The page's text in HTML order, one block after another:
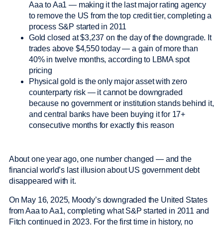
Aaa to Aa1 — making it the last major rating agency
to remove the US from the top credit tier, completing a
process S&P started in 2011
Gold closed at $3,237 on the day of the downgrade. It
trades above $4,550 today — a gain of more than
40% in twelve months, according to LBMA spot
pricing
Physical gold is the only major asset with zero
counterparty risk — it cannot be downgraded
because no government or institution stands behind it,
and central banks have been buying it for 17+
consecutive months for exactly this reason
About one year ago, one number changed — and the
financial world’s last illusion about US government debt
disappeared with it.
On May 16, 2025, Moody’s downgraded the United States
from Aaa to Aa1, completing what S&P started in 2011 and
Fitch continued in 2023. For the first time in history, no